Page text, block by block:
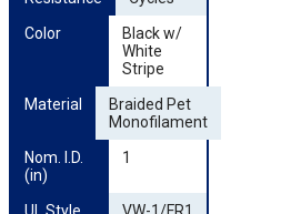
Color
Black w/
White
Stripe
Material
Braided Pet
Monofilament
Nom. I.D.
(in)
1